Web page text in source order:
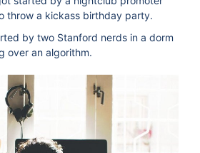
throw a kickass birthday party.
by two Stanford nerds in a dorm
over an algorithm.